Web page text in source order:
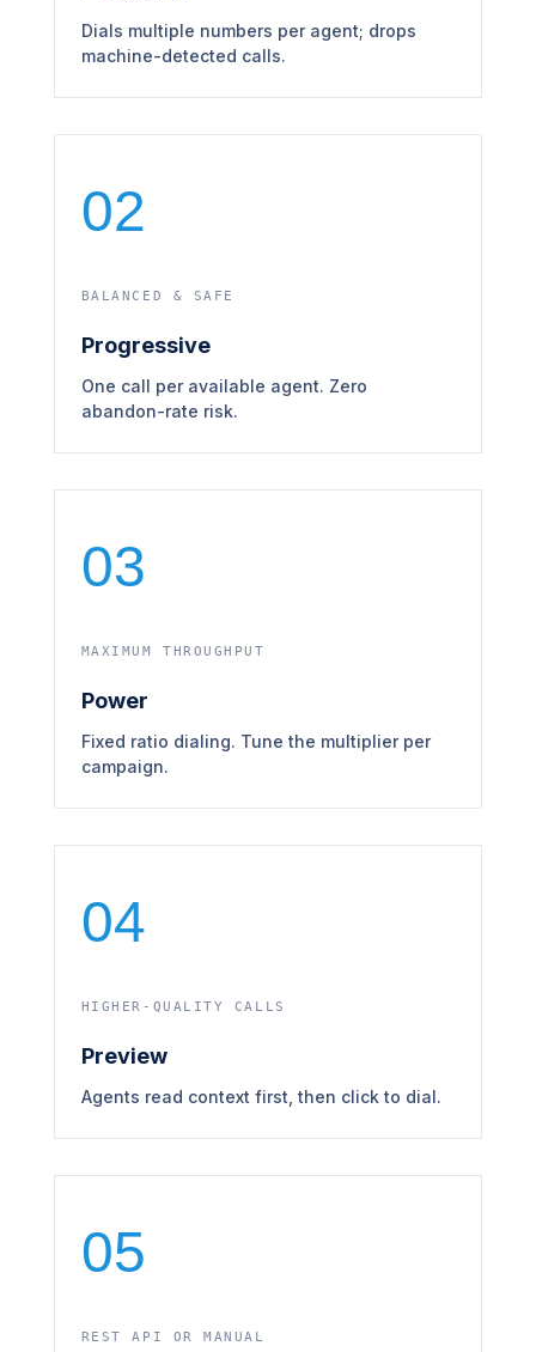
Dials multiple numbers per agent; drops
machine-detected calls.
02
BALANCED & SAFE
Progressive
One call per available agent. Zero
abandon-rate risk.
03
MAXIMUM THROUGHPUT
Power
Fixed ratio dialing. Tune the multiplier per
campaign.
04
HIGHER-QUALITY CALLS
Preview
Agents read context first, then click to dial.
05
REST API OR MANUAL